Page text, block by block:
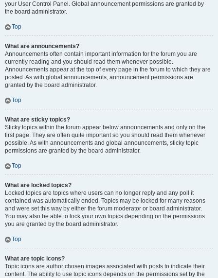
your User Control Panel. Global announcement permissions are granted by
the board administrator.
Top
What are announcements?
Announcements often contain important information for the forum you are
currently reading and you should read them whenever possible.
Announcements appear at the top of every page in the forum to which they are
posted. As with global announcements, announcement permissions are
granted by the board administrator.
Top
What are sticky topics?
Sticky topics within the forum appear below announcements and only on the
first page. They are often quite important so you should read them whenever
possible. As with announcements and global announcements, sticky topic
permissions are granted by the board administrator.
Top
What are locked topics?
Locked topics are topics where users can no longer reply and any poll it
contained was automatically ended. Topics may be locked for many reasons
and were set this way by either the forum moderator or board administrator.
You may also be able to lock your own topics depending on the permissions
you are granted by the board administrator.
Top
What are topic icons?
Topic icons are author chosen images associated with posts to indicate their
content. The ability to use topic icons depends on the permissions set by the